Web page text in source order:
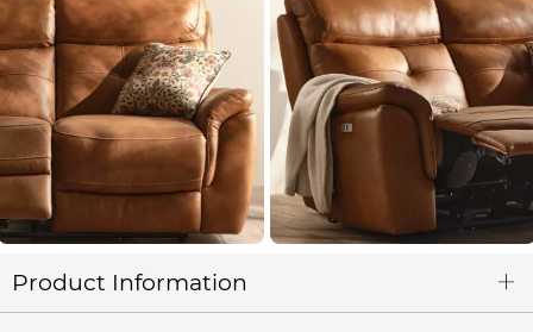
Product Information